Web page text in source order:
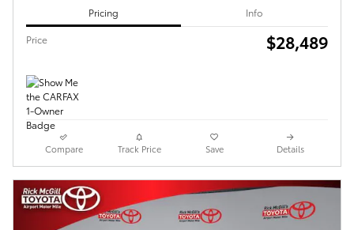
Pricing Info
Price $28,489
Compare Track Price Save Details